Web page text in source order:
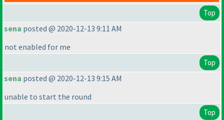
Top
sena posted @ 2020-12-13 9:11 AM
not enabled for me
Top
sena posted @ 2020-12-13 9:15 AM
unable to start the round
Top